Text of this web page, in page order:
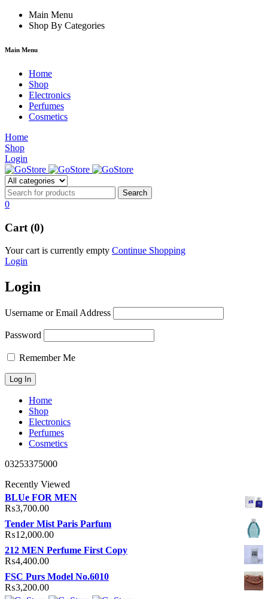
hacklink film izle
Main Menu
Shop By Categories
Main Menu
Home
Shop
Electronics
Perfumes
Cosmetics
Home
Shop
Login
0
Cart (0)
Your cart is currently empty Continue Shopping
Login
Login
Username or Email Address
Password
Remember Me
Home
Shop
Electronics
Perfumes
Cosmetics
03253375000
Recently Viewed
BLUe FOR MEN
₨3,700.00
Tender Mist Paris Parfum
₨12,000.00
212 MEN Perfume First Copy
₨4,400.00
FSC Purs Model No.6010
₨3,200.00